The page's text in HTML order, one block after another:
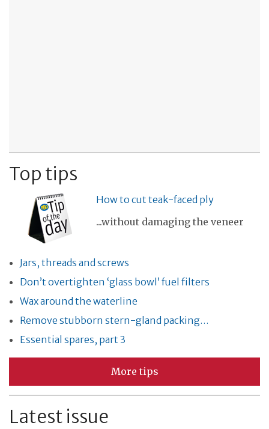
Top tips
How to cut teak-faced ply
...without damaging the veneer
Jars, threads and screws
Don’t overtighten ‘glass bowl’ fuel filters
Wax around the waterline
Remove stubborn stern-gland packing…
Essential spares, part 3
More tips
Latest issue